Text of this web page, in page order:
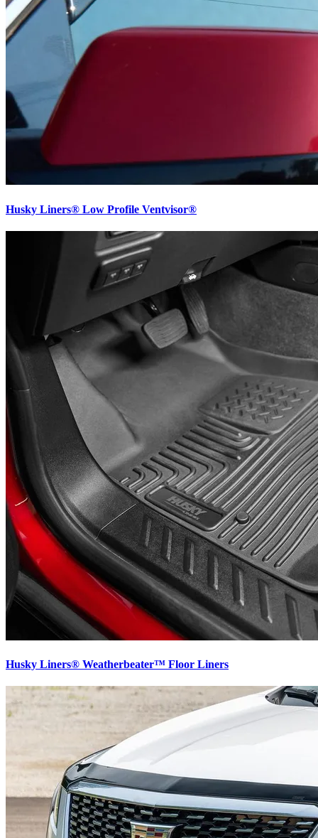
Husky Liners® Low Profile Ventvisor®
Husky Liners® Weatherbeater™ Floor Liners